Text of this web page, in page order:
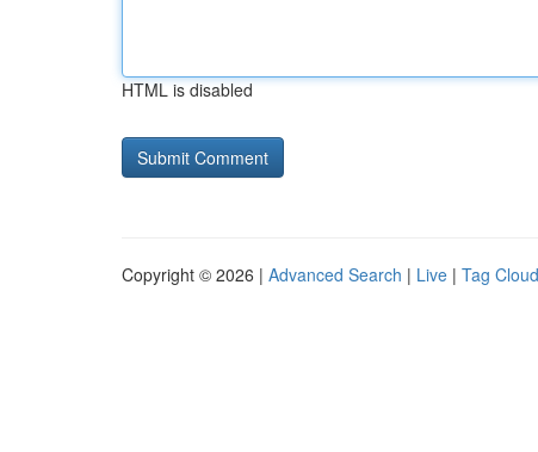
HTML is disabled
Copyright © 2026 | Advanced Search | Live | Tag Cloud